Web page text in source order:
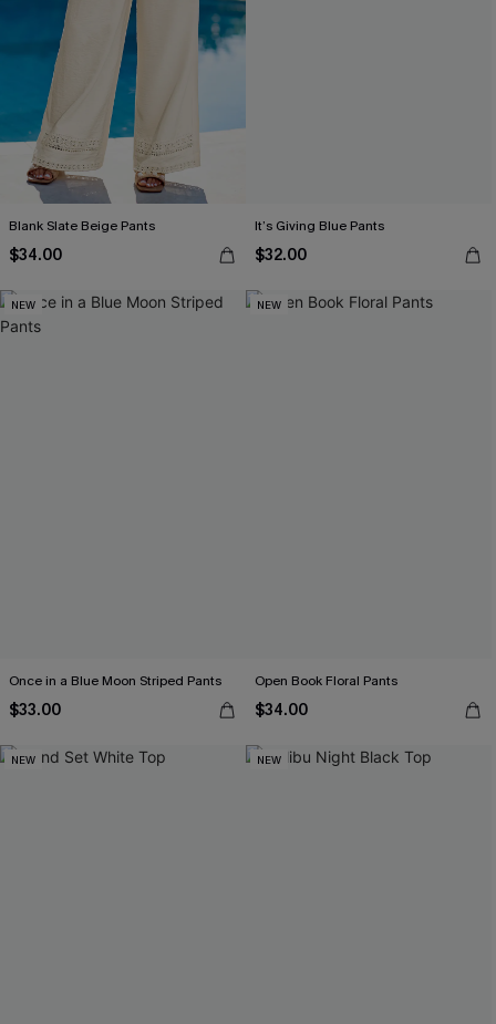
Blank Slate Beige Pants
$34.00
It’s Giving Blue Pants
$32.00
NEW
Once in a Blue Moon Striped Pants
$33.00
NEW
Open Book Floral Pants
$34.00
NEW NEW